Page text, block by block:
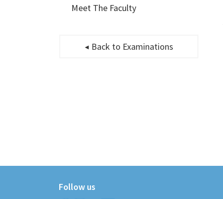
Meet The Faculty
Back to Examinations
Follow us